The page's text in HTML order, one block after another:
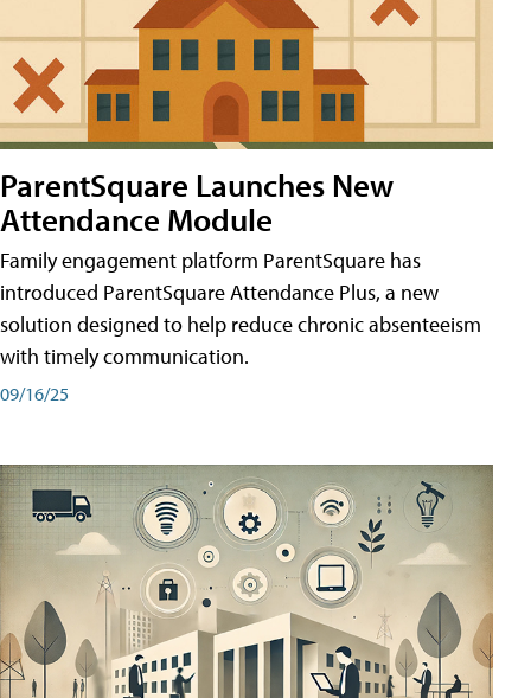
ParentSquare Launches New
Attendance Module
Family engagement platform ParentSquare has
introduced ParentSquare Attendance Plus, a new
solution designed to help reduce chronic absenteeism
with timely communication.
09/16/25